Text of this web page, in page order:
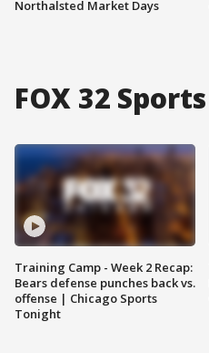
Northalsted Market Days
FOX 32 Sports
Training Camp - Week 2 Recap:
Bears defense punches back vs.
offense | Chicago Sports
Tonight